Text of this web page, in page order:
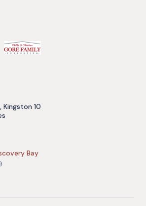
Kingston 10
Bay